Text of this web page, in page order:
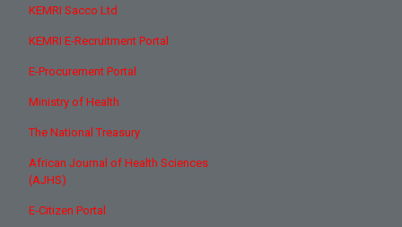
KEMRI Sacco Ltd
KEMRI E-Recruitment Portal
E-Procurement Portal
Ministry of Health
The National Treasury
African Journal of Health Sciences
(AJHS)
E-Citizen Portal